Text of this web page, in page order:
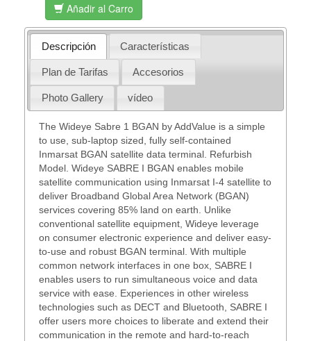
Añadir al Carro
Descripción Características
Plan de Tarifas Accesorios
Photo Gallery vídeo
The Wideye Sabre 1 BGAN by AddValue is a simple
to use, sub-laptop sized, fully self-contained
Inmarsat BGAN satellite data terminal. Refurbish
Model. Wideye SABRE I BGAN enables mobile
satellite communication using Inmarsat I-4 satellite to
deliver Broadband Global Area Network (BGAN)
services covering 85% land on earth. Unlike
conventional satellite equipment, Wideye leverage
on consumer electronic experience and deliver easy-
to-use and robust BGAN terminal. With multiple
common network interfaces in one box, SABRE I
enables users to run simultaneous voice and data
service with ease. Experiences in other wireless
technologies such as DECT and Bluetooth, SABRE I
offer users more choices to liberate and extend their
communication in the remote and hard-to-reach